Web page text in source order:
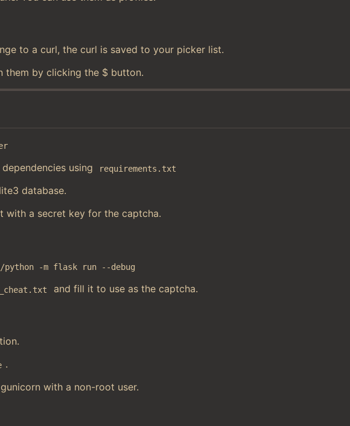
to a curl, the curl is saved to your picker list.
them by clicking the $ button.
using requirements.txt
database.
with a secret key for the captcha.
python -m flask run --debug
and fill it to use as the captcha.
.
with a non-root user.